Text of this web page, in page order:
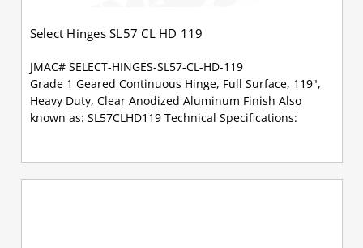
Select Hinges SL57 CL HD 119
JMAC# SELECT-HINGES-SL57-CL-HD-119
Grade 1 Geared Continuous Hinge, Full Surface, 119",
Heavy Duty, Clear Anodized Aluminum Finish Also
known as: SL57CLHD119 Technical Specifications: